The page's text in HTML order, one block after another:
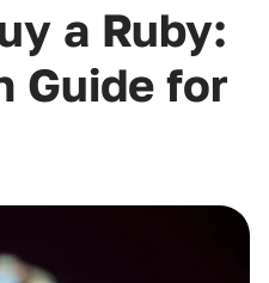
a Ruby:
Guide for